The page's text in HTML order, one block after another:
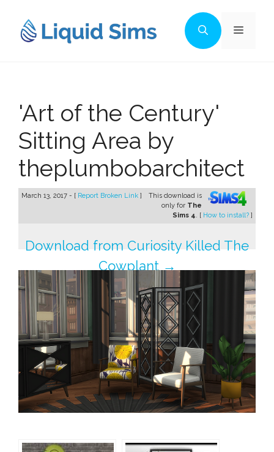
content
Menu
'Art of the Century'
Sitting Area by
theplumbobarchitect
March 13, 2017 - [ Report Broken Link ]
This download is
only for The
Sims 4. [ How to install? ]
Download from Curiosity Killed The
Cowplant →